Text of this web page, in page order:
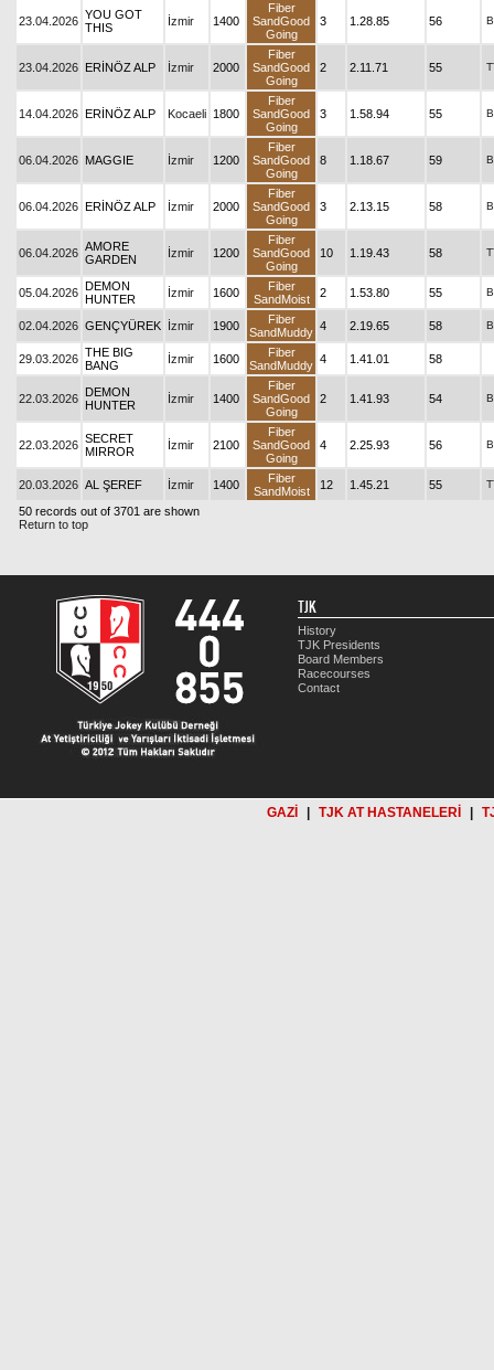
23.04.2026 YOU GOT
THIS
İzmir 1400
Fiber
SandGood
Going
3 1.28.85 56 B
23.04.2026 ERİNÖZ ALP İzmir 2000
Fiber
SandGood
Going
2 2.11.71 55
14.04.2026 ERİNÖZ ALP Kocaeli 1800
Fiber
SandGood
Going
3 1.58.94 55 B
06.04.2026 MAGGIE İzmir 1200
Fiber
SandGood
Going
8 1.18.67 59 B
06.04.2026 ERİNÖZ ALP İzmir 2000
Fiber
SandGood
Going
3 2.13.15 58 B
06.04.2026 AMORE
GARDEN
İzmir 1200
Fiber
SandGood
Going
10 1.19.43 58
05.04.2026 DEMON
HUNTER
İzmir 1600
Fiber
SandMoist
2 1.53.80 55 B
02.04.2026 GENÇYÜREK İzmir 1900
Fiber
SandMuddy 4 2.19.65 58 B
29.03.2026 THE BIG
BANG
İzmir 1600
Fiber
SandMuddy 4 1.41.01 58
22.03.2026 DEMON
HUNTER
İzmir 1400
Fiber
SandGood
Going
2 1.41.93 54 B
22.03.2026 SECRET
MIRROR
İzmir 2100
Fiber
SandGood
Going
4 2.25.93 56 B
20.03.2026 AL ŞEREF İzmir 1400
Fiber
SandMoist
12 1.45.21 55
50 records out of 3701 are shown
Return to top
TJK
History
TJK Presidents
Board Members
Racecourses
Contact
GAZİ TJK AT HASTANELERİ